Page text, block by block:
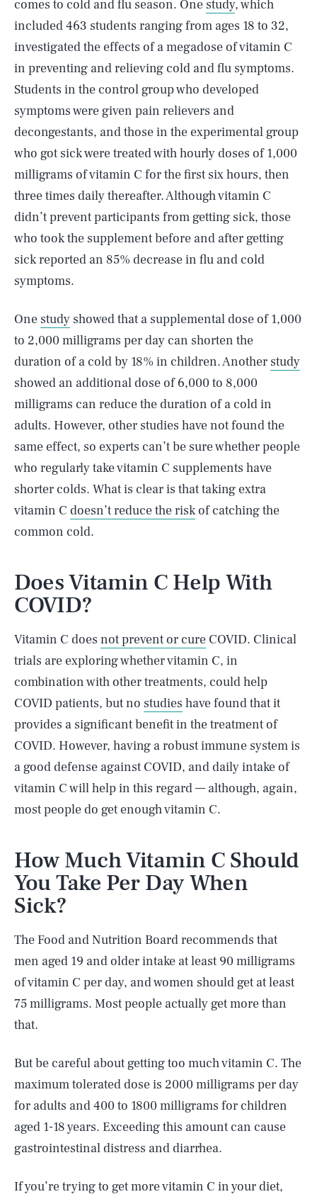
comes to cold and flu season. One study, which
included 463 students ranging from ages 18 to 32,
investigated the effects of a megadose of vitamin C
in preventing and relieving cold and flu symptoms.
Students in the control group who developed
symptoms were given pain relievers and
decongestants, and those in the experimental group
who got sick were treated with hourly doses of 1,000
milligrams of vitamin C for the first six hours, then
three times daily thereafter. Although vitamin C
didn’t prevent participants from getting sick, those
who took the supplement before and after getting
sick reported an 85% decrease in flu and cold
symptoms.
One study showed that a supplemental dose of 1,000
to 2,000 milligrams per day can shorten the
duration of a cold by 18% in children. Another study
showed an additional dose of 6,000 to 8,000
milligrams can reduce the duration of a cold in
adults. However, other studies have not found the
same effect, so experts can’t be sure whether people
who regularly take vitamin C supplements have
shorter colds. What is clear is that taking extra
vitamin C doesn’t reduce the riskof catching the
common cold.
Does Vitamin C Help With
COVID?
Vitamin C does not prevent or cure COVID. Clinical
trials are exploring whether vitamin C, in
combination with other treatments, could help
COVID patients, but no studies have found that it
provides a significant benefit in the treatment of
COVID. However, having a robust immune system is
a good defense against COVID, and daily intake of
vitamin C will help in this regard — although, again,
most people do get enough vitamin C.
How Much Vitamin C Should
You Take Per Day When
Sick?
The Food and Nutrition Board recommends that
men aged 19 and older intake at least 90 milligrams
of vitamin C per day, and women should get at least
75 milligrams. Most people actually get more than
that.
But be careful about getting too much vitamin C. The
maximum tolerated dose is 2000 milligrams per day
for adults and 400 to 1800 milligrams for children
aged 1-18 years. Exceeding this amount can cause
gastrointestinal distress and diarrhea.
If you’re trying to get more vitamin C in your diet,